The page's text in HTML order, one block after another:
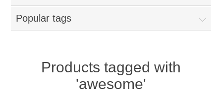
Popular tags
Products tagged with
'awesome'